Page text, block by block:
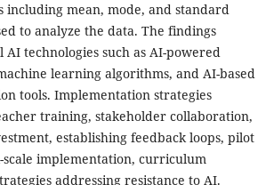
including mean, mode, and standard
to analyze the data. The findings
technologies such as AI-powered
learning algorithms, and AI-based
tools. Implementation strategies
training, stakeholder collaboration,
establishing feedback loops, pilot
implementation, curriculum
addressing resistance to AI.